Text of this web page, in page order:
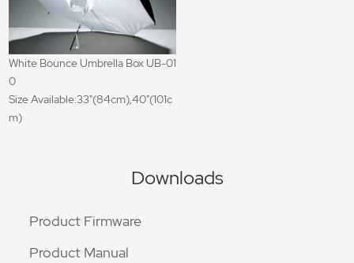
White Bounce Umbrella Box UB-01
0
Size Available:33"(84cm),40"(101c
m)
Downloads
Product Firmware
Product Manual